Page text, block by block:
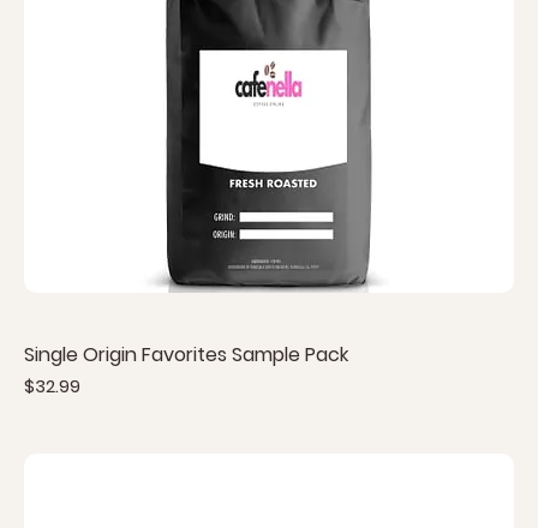
Single Origin Favorites Sample Pack
Price
$32.99